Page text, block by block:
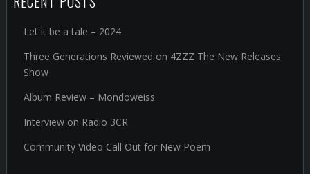
Let it be a tale – 2024
Three Generations Reviewed on 4ZZZ The New Releases
Show
Album Review – Mondoweiss
Interview on Radio 3CR
Community Video Call Out for New Poem